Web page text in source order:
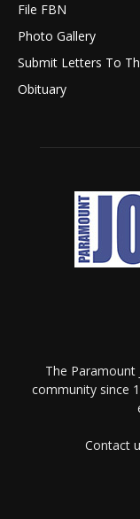
File FBN
Photo Gallery
Submit Letters To
Obituary
The Paramount
community since
Contact